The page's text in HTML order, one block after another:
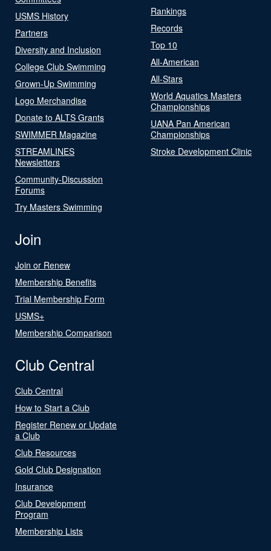
USMS History
Partners
Diversity and Inclusion
College Club Swimming
Grown-Up Swimming
Logo Merchandise
Donate to ALTS Grants
SWIMMER Magazine
STREAMLINES
Newsletters
Community-Discussion
Forums
Try Masters Swimming
Rankings
Records
Top 10
All-American
All-Stars
World Aquatics Masters
Championships
UANA Pan American
Championships
Stroke Development Clinic
Join
Join or Renew
Membership Benefits
Trial Membership Form
USMS+
Membership Comparison
Club Central
Club Central
How to Start a Club
Register Renew or Update
a Club
Club Resources
Gold Club Designation
Insurance
Club Development
Program
Membership Lists